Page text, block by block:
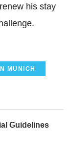
his stay
MUNICH
Guidelines